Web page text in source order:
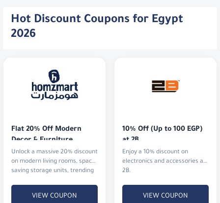
Hot Discount Coupons for Egypt
2026
Flat 20% Off Modern
Decor & Furniture
Unlock a massive 20% discount
on modern living rooms, space-
saving storage units, trending
VIEW COUPON
10% Off (Up to 100 EGP)
at 2B
Enjoy a 10% discount on
electronics and accessories at
2B.
VIEW COUPON